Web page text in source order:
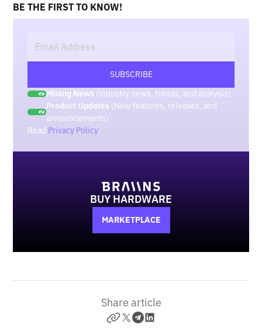
BE THE FIRST TO KNOW!
Mining News (Industry news, trends, and analysis)
Product Updates (New features, releases, and
announcements)
Read Privacy Policy.
BUY HARDWARE
MARKETPLACE
Share article